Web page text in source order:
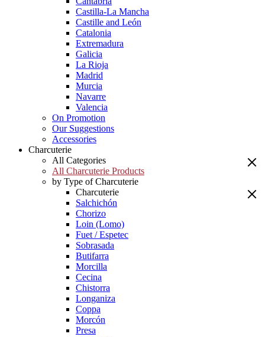
Castilla-La Mancha
Castille and León
Catalonia
Extremadura
Galicia
La Rioja
Madrid
Murcia
Navarre
Valencia
On Promotion
Our Suggestions
Accessories
Charcuterie
All Categories
All Charcuterie Products
by Type of Charcuterie
Charcuterie
Salchichón
Chorizo
Loin (Lomo)
Fuet / Espetec
Sobrasada
Butifarra
Morcilla
Cecina
Chistorra
Longaniza
Coppa
Morcón
Presa